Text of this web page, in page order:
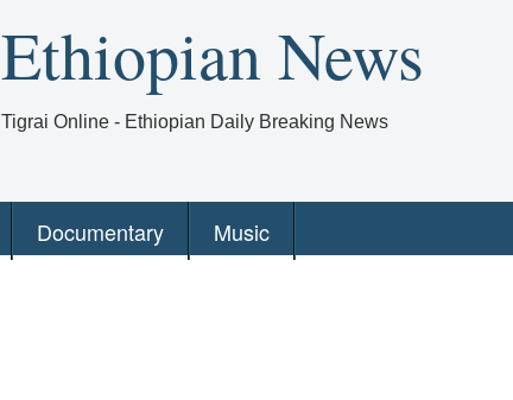
Ethiopian News
Tigrai Online - Ethiopian Daily Breaking News
Documentary Music